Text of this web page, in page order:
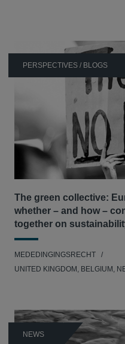
PERSPECTIVES / BLOGS
The green collective:
whether – and how –
together on
MEDEDINGINGSRECHT
UNITED KINGDOM, BELGIUM,
NEWS